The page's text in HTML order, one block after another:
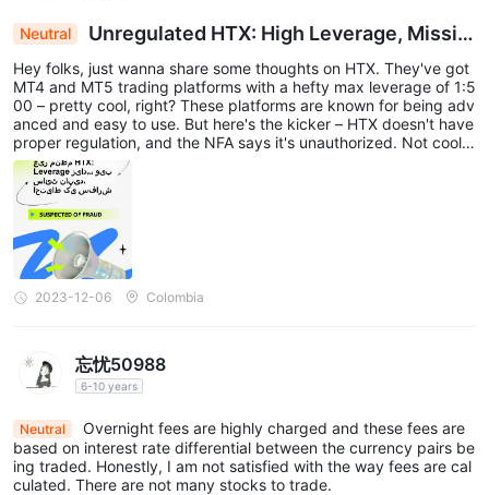
Neutral
Unregulated HTX: High Leverage, Missin
g Website, Caution Advised
Hey folks, just wanna share some thoughts on HTX. They've got
MT4 and MT5 trading platforms with a hefty max leverage of 1:5
00 – pretty cool, right? These platforms are known for being adv
anced and easy to use. But here's the kicker – HTX doesn't have
proper regulation, and the NFA says it's unauthorized. Not cool.
And get this, their official website is nowhere to be found, which
kinda freaks me out about the reliability. Just a heads up, if you'r
e thinking about jumping in, do your homework first and weigh t
he risks before you dive into any investments with HTX. Stay sha
rp out there!
2023-12-06 Colombia
忘忧50988
6-10 years
Neutral
Overnight fees are highly charged and these fees are
based on interest rate differential between the currency pairs be
ing traded. Honestly, I am not satisfied with the way fees are cal
culated. There are not many stocks to trade.